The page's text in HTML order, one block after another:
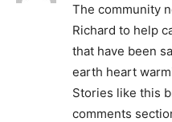
The community
Richard to help
that have been
earth heart
Stories like this
comments